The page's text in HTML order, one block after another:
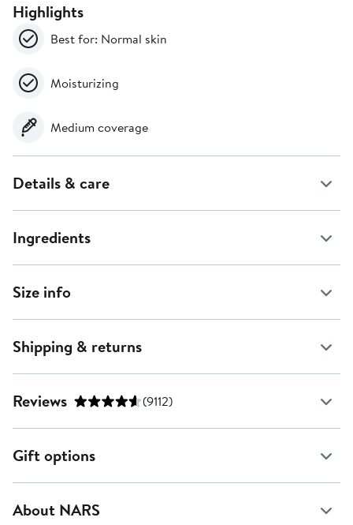
Highlights
Best for: Normal skin
Moisturizing
Medium coverage
Details & care
Ingredients
Size info
Shipping & returns
Reviews (9112)
Gift options
About NARS